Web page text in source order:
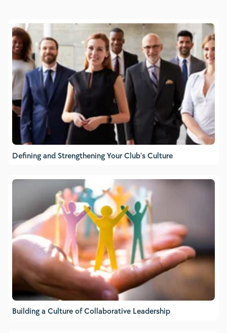
Defining and Strengthening Your Club’s Culture
Building a Culture of Collaborative Leadership